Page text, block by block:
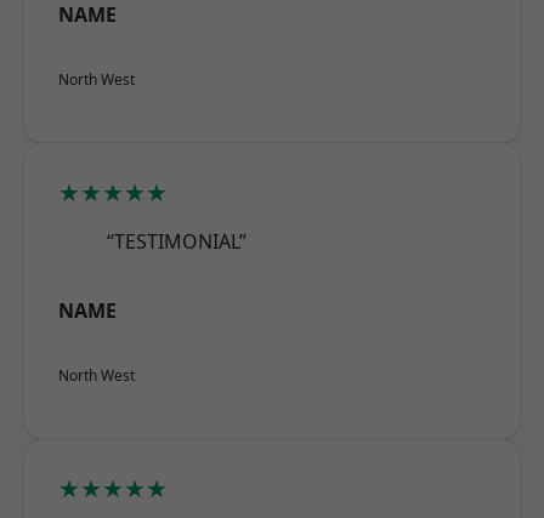
NAME
North West
★★★★★
“TESTIMONIAL”
NAME
North West
★★★★★